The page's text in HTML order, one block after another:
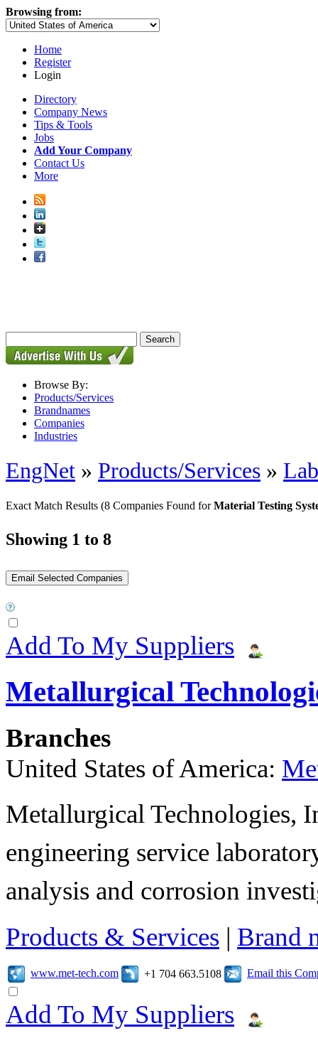
Browsing from:
Home
Register
Login
Directory
Company News
Tips & Tools
Jobs
Add Your Company
Contact Us
More
Browse By:
Products/Services
Brandnames
Companies
Industries
EngNet » Products/Services »
Exact Match Results (8 Companies Found forMaterial Testing
Showing 1 to 8
Add To My Suppliers
Metallurgical
Branches
United States of America:
Metallurgical Technologies,
engineering service
analysis and corrosion
Products & Services | Brand
www.met-tech.com +1 704 663.5108 Email this
Add To My Suppliers